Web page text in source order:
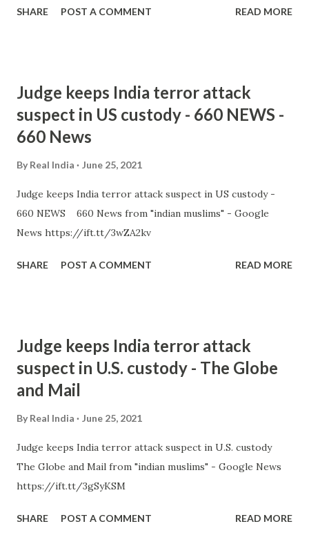
SHARE POST A COMMENT READ MORE
Judge keeps India terror attack
suspect in US custody - 660 NEWS -
660 News
By Real India June 25, 2021
Judge keeps India terror attack suspect in US custody -
660 NEWS 660 News from "indian muslims" - Google
News https://ift.tt/3wZA2kv
SHARE POST A COMMENT READ MORE
Judge keeps India terror attack
suspect in U.S. custody - The Globe
and Mail
By Real India June 25, 2021
Judge keeps India terror attack suspect in U.S. custody
The Globe and Mail from "indian muslims" - Google News
https://ift.tt/3gSyKSM
SHARE POST A COMMENT READ MORE